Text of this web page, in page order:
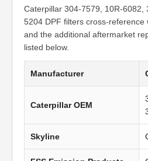
Caterpillar 304-7579, 10R-6082,
5204 DPF filters cross-reference
and the additional aftermarket
listed below.
Manufacturer
Caterpillar OEM
Skyline